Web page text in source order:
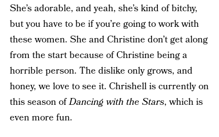
She’s adorable, and yeah, she’s kind of bitchy,
but you have to be if you’re going to work with
these women. She and Christine don’t get along
from the start because of Christine being a
horrible person. The dislike only grows, and
honey, we love to see it. Chrishell is currently on
this season ofDancing with the Stars, which is
even more fun.